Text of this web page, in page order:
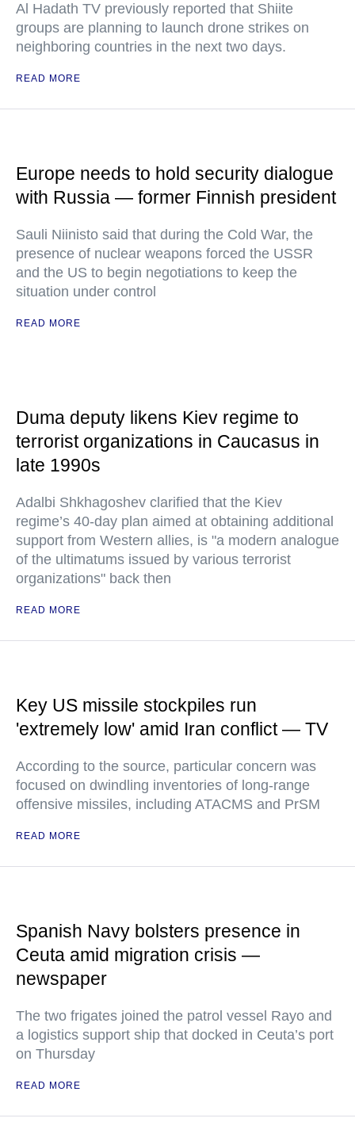
Al Hadath TV previously reported that Shiite
groups are planning to launch drone strikes on
neighboring countries in the next two days.
READ MORE
Europe needs to hold security dialogue
with Russia — former Finnish president
Sauli Niinisto said that during the Cold War, the
presence of nuclear weapons forced the USSR
and the US to begin negotiations to keep the
situation under control
READ MORE
Duma deputy likens Kiev regime to
terrorist organizations in Caucasus in
late 1990s
Adalbi Shkhagoshev clarified that the Kiev
regime’s 40-day plan aimed at obtaining additional
support from Western allies, is "a modern analogue
of the ultimatums issued by various terrorist
organizations" back then
READ MORE
Key US missile stockpiles run
'extremely low' amid Iran conflict — TV
According to the source, particular concern was
focused on dwindling inventories of long-range
offensive missiles, including ATACMS and PrSM
READ MORE
Spanish Navy bolsters presence in
Ceuta amid migration crisis —
newspaper
The two frigates joined the patrol vessel Rayo and
a logistics support ship that docked in Ceuta’s port
on Thursday
READ MORE